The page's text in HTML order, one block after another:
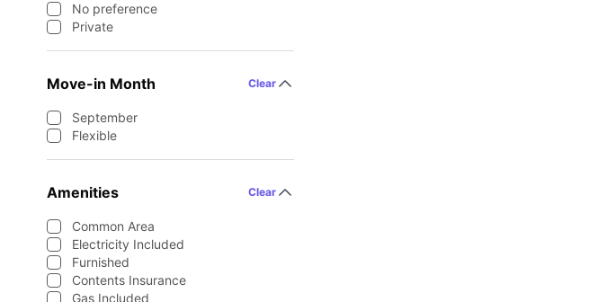
No preference
Private
Move-in Month Clear
September
Flexible
Amenities Clear
Common Area
Electricity Included
Furnished
Contents Insurance
Gas Included